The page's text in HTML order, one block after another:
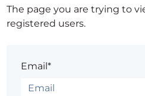
The page you are trying to
registered users.
Email*